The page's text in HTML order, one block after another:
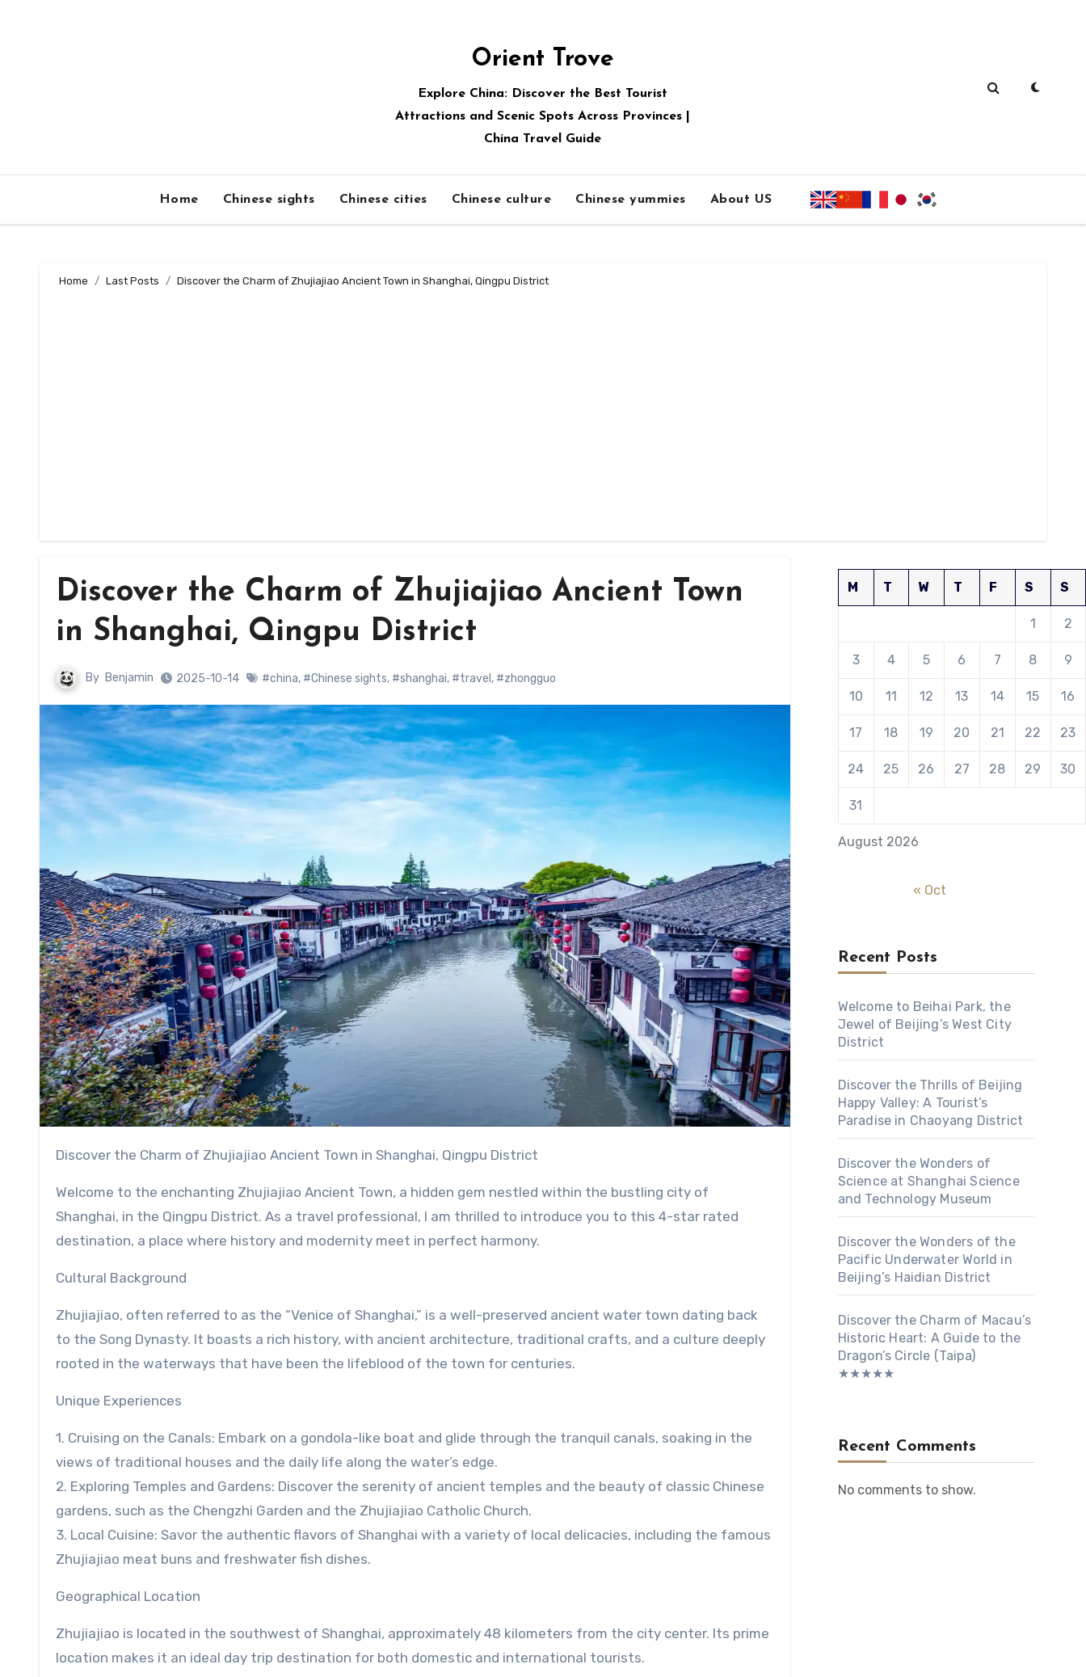
Orient Trove
Explore China: Discover the Best Tourist
Attractions and Scenic Spots Across Provinces |
China Travel Guide
Home Chinese sights Chinese cities Chinese culture Chinese yummies About US
Home Last Posts Discover the Charm of Zhujiajiao Ancient Town in Shanghai, Qingpu District
Discover the Charm of Zhujiajiao Ancient Town
in Shanghai, Qingpu District
By Benjamin 2025-10-14 #china, #Chinese sights, #shanghai, #travel , #zhongguo
Discover the Charm of Zhujiajiao Ancient Town in Shanghai, Qingpu District
Welcome to the enchanting Zhujiajiao Ancient Town, a hidden gem nestled within the bustling city of
Shanghai, in the Qingpu District. As a travel professional, I am thrilled to introduce you to this 4-star rated
destination, a place where history and modernity meet in perfect harmony.
Cultural Background
Zhujiajiao, often referred to as the “Venice of Shanghai,” is a well-preserved ancient water town dating back
to the Song Dynasty. It boasts a rich history, with ancient architecture, traditional crafts, and a culture deeply
rooted in the waterways that have been the lifeblood of the town for centuries.
Unique Experiences
1. Cruising on the Canals: Embark on a gondola-like boat and glide through the tranquil canals, soaking in the
views of traditional houses and the daily life along the water’s edge.
2. Exploring Temples and Gardens: Discover the serenity of ancient temples and the beauty of classic Chinese
gardens, such as the Chengzhi Garden and the Zhujiajiao Catholic Church.
3. Local Cuisine: Savor the authentic flavors of Shanghai with a variety of local delicacies, including the famous
Zhujiajiao meat buns and freshwater fish dishes.
Geographical Location
Zhujiajiao is located in the southwest of Shanghai, approximately 48 kilometers from the city center. Its prime
location makes it an ideal day trip destination for both domestic and international tourists.
August 2026
M T W T F S S
1 2
3 4 5 6 7 8 9
10 11 12 13 14 15 16
17 18 19 20 21 22 23
24 25 26 27 28 29 30
31
« Oct
Recent Posts
Welcome to Beihai Park, the
Jewel of Beijing’s West City
District
Discover the Thrills of Beijing
Happy Valley: A Tourist’s
Paradise in Chaoyang District
Discover the Wonders of
Science at Shanghai Science
and Technology Museum
Discover the Wonders of the
Pacific Underwater World in
Beijing’s Haidian District
Discover the Charm of Macau’s
Historic Heart: A Guide to the
Dragon’s Circle (Taipa)
★★★★★
Recent Comments
No comments to show.